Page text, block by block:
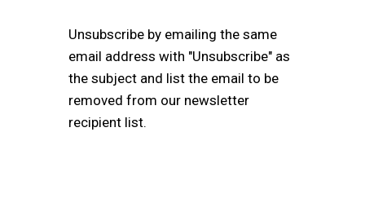
Unsubscribe by emailing the same
email address with "Unsubscribe" as
the subject and list the email to be
removed from our newsletter
recipient list.